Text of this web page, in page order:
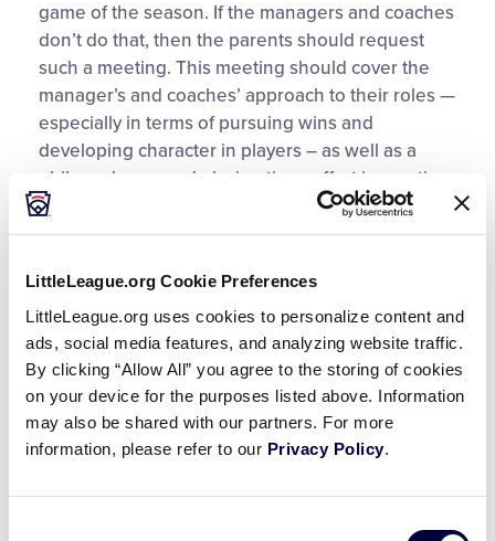
LittleLeague.org Cookie Preferences
LittleLeague.org uses cookies to personalize content and
ads, social media features, and analyzing website traffic.
By clicking “Allow All” you agree to the storing of cookies
on your device for the purposes listed above. Information
may also be shared with our partners. For more
information, please refer to our Privacy Policy.
game of the season. If the managers and coaches
don’t do that, then the parents should request
such a meeting. This meeting should cover the
manager’s and coaches’ approach to their roles —
especially in terms of pursuing wins and
developing character in players – as well as a
philosophy around playing time, effort in practice
and how players, coaches and parents can most
effectively communicate.
For example, coaches may ask parents to observe
a 24-hour rule, where, unless the parents see
their children in imminent physical danger, they
should let any matters of difference rest for 24
hours before raising them as issues.
When parents feel the need to approach a coach,